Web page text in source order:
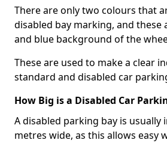
There are only two colours that
disabled bay marking, and these
and blue background of the
These are used to make a clear
standard and disabled car
How Big is a Disabled Car
A disabled parking bay is usually
metres wide, as this allows easy